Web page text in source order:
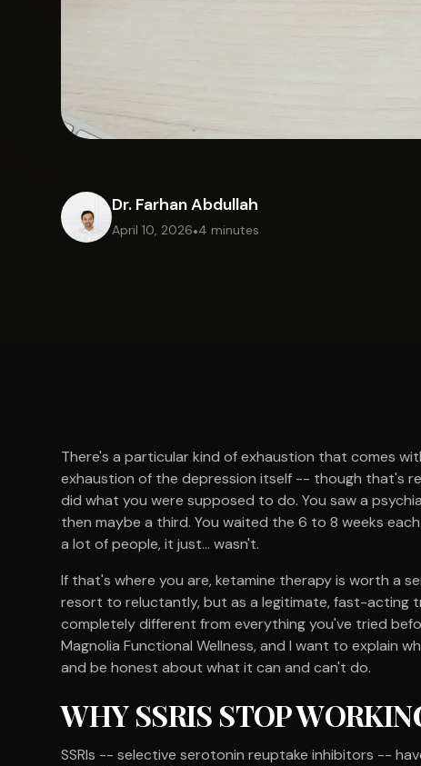
Dr. Farhan Abdullah
April 10, 2026•4 minutes
There's a particular kind of exhaustion that comes
exhaustion of the depression itself -- though that's
did what you were supposed to do. You saw a
then maybe a third. You waited the 6 to 8 weeks
a lot of people, it just... wasn't.
If that's where you are, ketamine therapy is worth a
resort to reluctantly, but as a legitimate, fast-acting
completely different from everything you've tried
Magnolia Functional Wellness, and I want to explain
and be honest about what it can and can't do.
WHY SSRIS STOP
SSRIs -- selective serotonin reuptake inhibitors --